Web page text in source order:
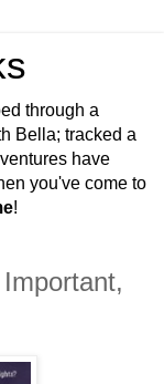
through a
Bella; tracked a
have
you've come to
!